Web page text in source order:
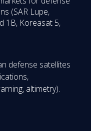
(SAR Lupe,
1B, Koreasat 5,
defense satellites
altimetry).